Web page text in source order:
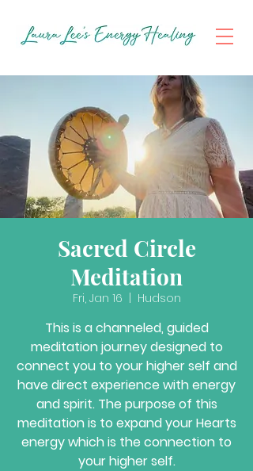
Sacred Circle
Meditation
Fri, Jan 16 Hudson
This is a channeled, guided
meditation journey designed to
connect you to your higher self and
have direct experience with energy
and spirit. The purpose of this
meditation is to expand your Hearts
energy which is the connection to
your higher self.